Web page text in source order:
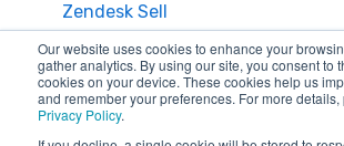
Our website uses cookies to enhance your
gather analytics. By using our site, you consent to
cookies on your device. These cookies help us
and remember your preferences. For more
Privacy Policy.
Zendesk Sell
Zoho CRM
Zendesk